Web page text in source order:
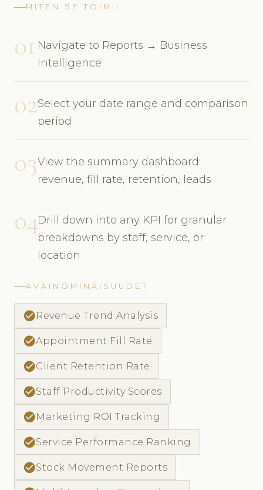
MITEN SE TOIMII
01 Navigate to Reports → Business
Intelligence
02Select your date range and comparison
period
03View the summary dashboard:
revenue, fill rate, retention, leads
04Drill down into any KPI for granular
breakdowns by staff, service, or
location
AVAINOMINAISUUDET
check_circleRevenue Trend Analysis
check_circleAppointment Fill Rate
check_circleClient Retention Rate
check_circleStaff Productivity Scores
check_circle Marketing ROI Tracking
check_circleService Performance Ranking
check_circleStock Movement Reports